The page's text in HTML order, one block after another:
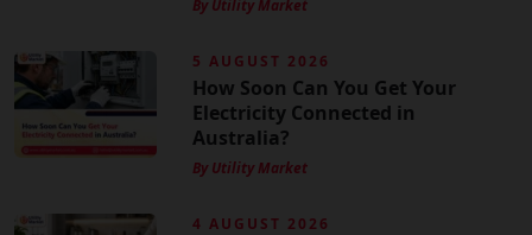
By Utility Market
5 AUGUST 2026
How Soon Can You Get Your
Electricity Connected in
Australia?
By Utility Market
4 AUGUST 2026